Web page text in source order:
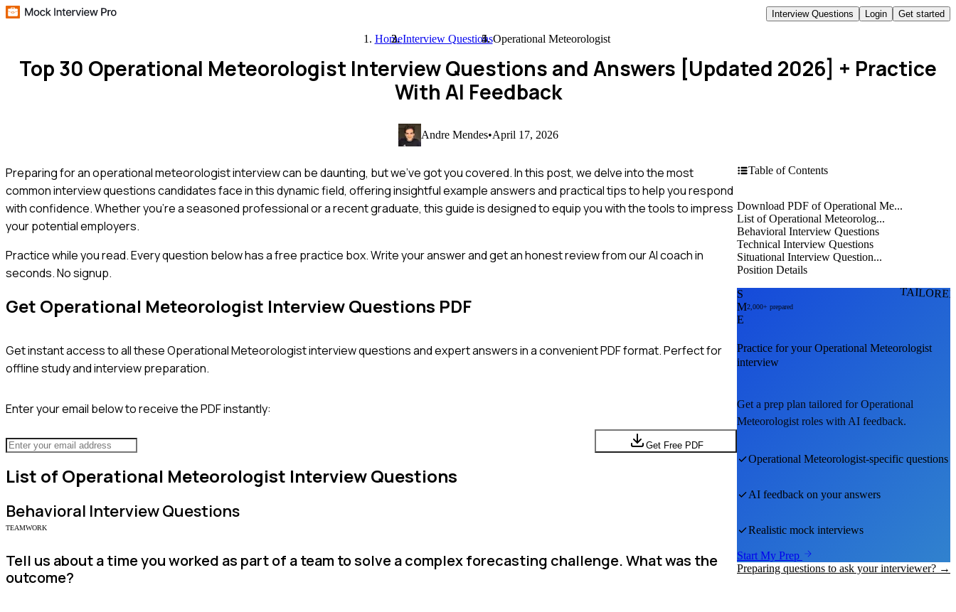
Interview Questions Login Get started
HomeInterview QuestionsOperational Meteorologist
Top 30 Operational Meteorologist Interview Questions and Answers [Updated 2026] + Practice
With AI Feedback
Andre Mendes•April 17, 2026
Preparing for an operational meteorologist interview can be daunting, but we've got you covered. In this post, we delve into the most
common interview questions candidates face in this dynamic field, offering insightful example answers and practical tips to help you respond
with confidence. Whether you're a seasoned professional or a recent graduate, this guide is designed to equip you with the tools to impress
your potential employers.
Practice while you read.Every question below has a free practice box. Write your answer and get an honest review from our AI coach in
seconds. No signup.
Get Operational Meteorologist Interview Questions PDF
Get instant access to all theseOperational Meteorologistinterview questions and expert answers in a convenient PDF format. Perfect for
offline study and interview preparation.
Enter your email below to receive the PDF instantly:
Get Free PDF
List of Operational Meteorologist Interview Questions
Behavioral Interview Questions
TEAMWORK
Tell us about a time you worked as part of a team to solve a complex forecasting challenge. What was the
outcome?
Table of Contents
Download PDF of Operational Me...
List of Operational Meteorolog...
Behavioral Interview Questions
Technical Interview Questions
Situational Interview Question...
Position Details
S
M
E
2,000+ prepared
Practice for yourOperational Meteorologist
interview
Get a prep plan tailored forOperational
Meteorologist roles with AI feedback.
Operational Meteorologist-specific questions
AI feedback on your answers
Realistic mock interviews
Start My Prep
Preparing questions to ask your interviewer? →